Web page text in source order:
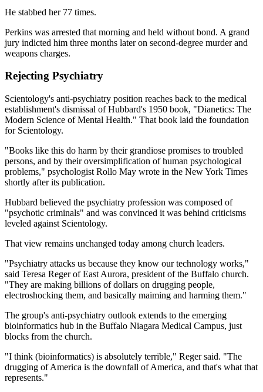
He stabbed her 77 times.
Perkins was arrested that morning and held without bond. A grand
jury indicted him three months later on second-degree murder and
weapons charges.
Rejecting Psychiatry
Scientology's anti-psychiatry position reaches back to the medical
establishment's dismissal of Hubbard's 1950 book, "Dianetics: The
Modern Science of Mental Health." That book laid the foundation
for Scientology.
"Books like this do harm by their grandiose promises to troubled
persons, and by their oversimplification of human psychological
problems," psychologist Rollo May wrote in the New York Times
shortly after its publication.
Hubbard believed the psychiatry profession was composed of
"psychotic criminals" and was convinced it was behind criticisms
leveled against Scientology.
That view remains unchanged today among church leaders.
"Psychiatry attacks us because they know our technology works,"
said Teresa Reger of East Aurora, president of the Buffalo church.
"They are making billions of dollars on drugging people,
electroshocking them, and basically maiming and harming them."
The group's anti-psychiatry outlook extends to the emerging
bioinformatics hub in the Buffalo Niagara Medical Campus, just
blocks from the church.
"I think (bioinformatics) is absolutely terrible," Reger said. "The
drugging of America is the downfall of America, and that's what that
represents."